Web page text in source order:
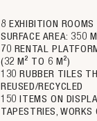
8 EXHIBITION ROOMS
SURFACE AREA: 350
70 RENTAL
(32 M² TO 6 M²)
130 RUBBER TILES
REUSED/RECYCLED
150 ITEMS ON
TAPESTRIES, WORKS